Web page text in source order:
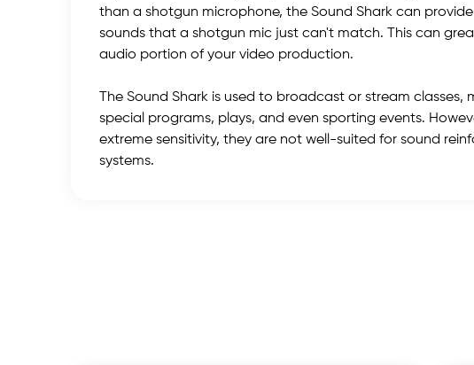
than a shotgun microphone, the Sound Shark can
sounds that a shotgun mic just can't match. This can
audio portion of your video production.
The Sound Shark is used to broadcast or stream classes,
special programs, plays, and even sporting events.
extreme sensitivity, they are not well-suited for sound
systems.